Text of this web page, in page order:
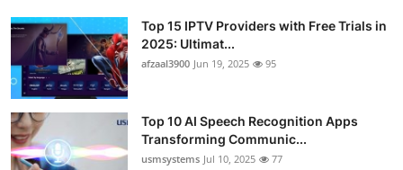
Top 15 IPTV Providers with Free Trials in
2025: Ultimat...
afzaal3900 Jun 19, 2025 95
Top 10 AI Speech Recognition Apps
Transforming Communic...
usmsystems Jul 10, 2025 77